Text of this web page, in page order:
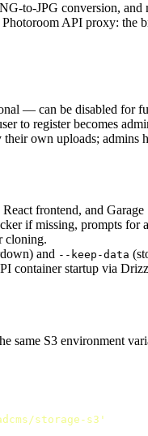
to-JPG conversion,
API proxy: the
— can be disabled for
to register becomes
own uploads; admins
frontend, and Garage
if missing, prompts
cloning.
and --keep-data
container startup via
same S3 environment
storage-s3'